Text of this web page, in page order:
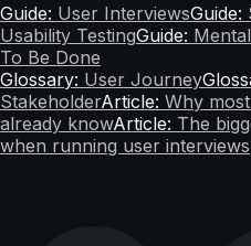
Guide: User InterviewsGuide:
Usability TestingGuide:
To Be Done
Glossary: User Journey
StakeholderArticle: Why
already knowArticle: The
when running user interviews